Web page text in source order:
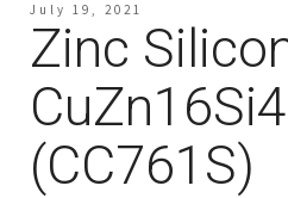
July 19, 2021
Zinc
CuZn16Si4
(CC761S)